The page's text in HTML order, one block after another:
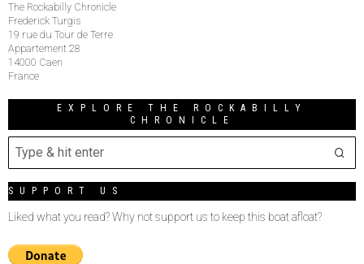
The Rockabilly Chronicle
Frederick Turgis
19 rue du Tour de Terre
Appartement 28
14000 Caen
France
EXPLORE THE ROCKABILLY
CHRONICLE
SUPPORT US
Liked what you read? Why not support us to keep this boat afloat?